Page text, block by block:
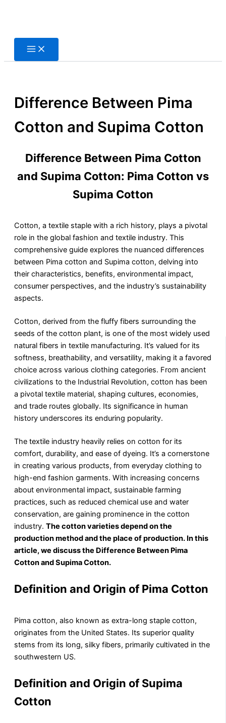
Difference Between Pima
Cotton and Supima Cotton
Difference Between Pima Cotton
and Supima Cotton: Pima Cotton vs
Supima Cotton
Cotton, a textile staple with a rich history, plays a pivotal
role in the global fashion and textile industry. This
comprehensive guide explores the nuanced differences
between Pima cotton and Supima cotton, delving into
their characteristics, benefits, environmental impact,
consumer perspectives, and the industry’s sustainability
aspects.
Cotton, derived from the fluffy fibers surrounding the
seeds of the cotton plant, is one of the most widely used
natural fibers in textile manufacturing. It’s valued for its
softness, breathability, and versatility, making it a favored
choice across various clothing categories. From ancient
civilizations to the Industrial Revolution, cotton has been
a pivotal textile material, shaping cultures, economies,
and trade routes globally. Its significance in human
history underscores its enduring popularity.
The textile industry heavily relies on cotton for its
comfort, durability, and ease of dyeing. It’s a cornerstone
in creating various products, from everyday clothing to
high-end fashion garments. With increasing concerns
about environmental impact, sustainable farming
practices, such as reduced chemical use and water
conservation, are gaining prominence in the cotton
industry. The cotton varieties depend on the
production method and the place of production. In this
article, we discuss the Difference Between Pima
Cotton and Supima Cotton.
Definition and Origin of Pima Cotton
Pima cotton, also known as extra-long staple cotton,
originates from the United States. Its superior quality
stems from its long, silky fibers, primarily cultivated in the
southwestern US.
Definition and Origin of Supima
Cotton